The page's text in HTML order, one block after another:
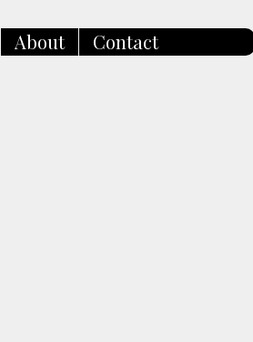
About Contact